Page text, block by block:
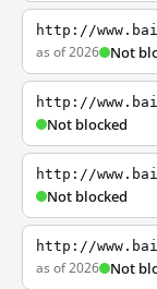
http://
as of 2026 Not
http://
Not blocked
http://
Not blocked
http://
as of 2026 Not